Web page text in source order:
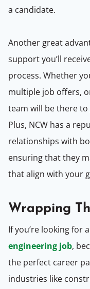
a candidate.
Another great
support you’ll
process. Whether
multiple job offers,
team will be there to
Plus, NCW has a
relationships with
ensuring that they
that align with your
Wrapping
If you’re looking for
engineering job,
the perfect career
industries like